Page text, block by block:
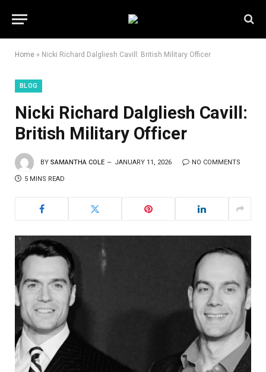
Home » Nicki Richard Dalgliesh Cavill: British Military Officer
BLOG
Nicki Richard Dalgliesh Cavill:
British Military Officer
BY SAMANTHA COLE JANUARY 11, 2026 NO COMMENTS
5 MINS READ